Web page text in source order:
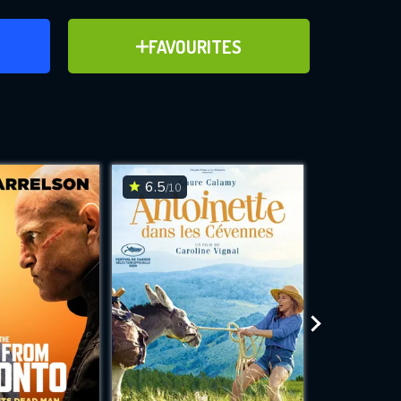
FAVOURITES
ADD TO FAVOURITES
for
while
site.
6.5/10